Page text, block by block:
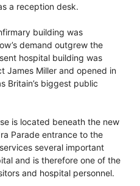
a reception desk.
building was
demand outgrew the
hospital building was
James Miller and opened in
Britain’s biggest public
is located beneath the new
Parade entrance to the
several important
and is therefore one of the
and hospital personnel.